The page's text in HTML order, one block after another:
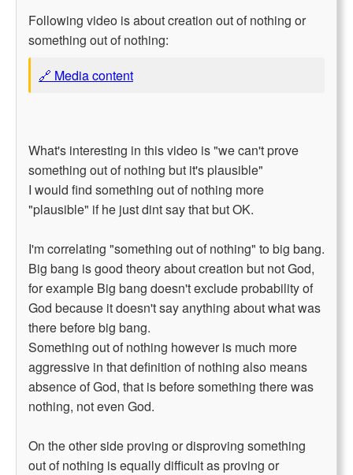
Following video is about creation out of nothing or
something out of nothing:
🔗 Media content
What's interesting in this video is "we can't prove
something out of nothing but it's plausible"
I would find something out of nothing more
"plausible" if he just dint say that but OK.
I'm correlating "something out of nothing" to big bang.
Big bang is good theory about creation but not God,
for example Big bang doesn't exclude probability of
God because it doesn't say anything about what was
there before big bang.
Something out of nothing however is much more
aggressive in that definition of nothing also means
absence of God, that is before something there was
nothing, not even God.
On the other side proving or disproving something
out of nothing is equally difficult as proving or